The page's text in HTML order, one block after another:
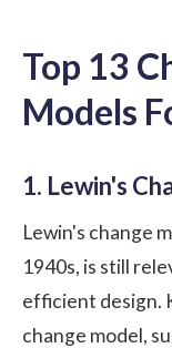
Top 13
Models
1. Lewin's
Lewin's change
1940s, is still
efficient design.
change model,